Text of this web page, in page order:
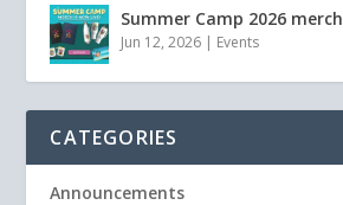
Summer Camp 2026
Jun 12, 2026 | Events
CATEGORIES
Announcements